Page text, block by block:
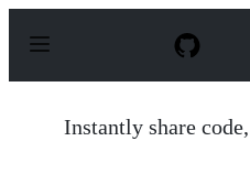
p
Instantly share